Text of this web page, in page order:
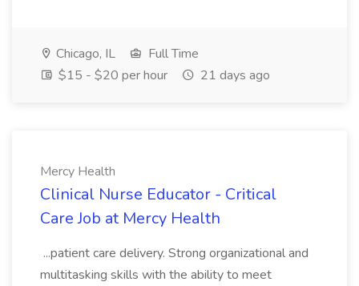
Chicago, IL
Full Time
$15 - $20 per hour
21 days ago
Mercy Health
Clinical Nurse Educator - Critical
Care Job at Mercy Health
...patient care delivery. Strong organizational and
multitasking skills with the ability to meet